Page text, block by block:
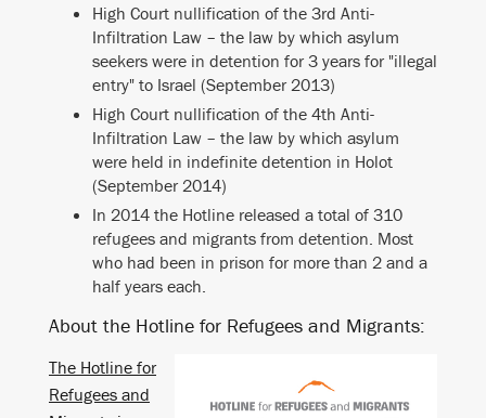
High Court nullification of the 3rd Anti-
Infiltration Law – the law by which asylum
seekers were in detention for 3 years for "illegal
entry" to Israel (September 2013)
High Court nullification of the 4th Anti-
Infiltration Law – the law by which asylum
were held in indefinite detention in Holot
(September 2014)
In 2014 the Hotline released a total of 310
refugees and migrants from detention. Most
who had been in prison for more than 2 and a
half years each.
About the Hotline for Refugees and Migrants:
The Hotline for
Refugees and